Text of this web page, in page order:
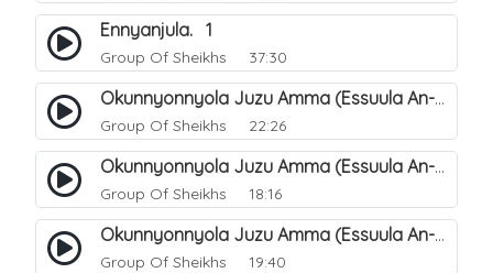
Ennyanjula. 1
Group Of Sheikhs 37:30
Okunnyonnyola Juzu Amma (Essuula An-Naba). 14
Group Of Sheikhs 22:26
Okunnyonnyola Juzu Amma (Essuula An-Naba). 10
Group Of Sheikhs 18:16
Okunnyonnyola Juzu Amma (Essuula An-Naba). 5
Group Of Sheikhs 19:40